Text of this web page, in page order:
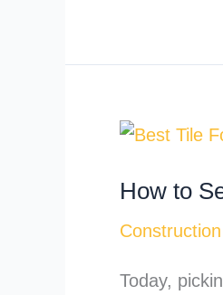
How to
Construction
Today,
How
Select
Tiles
the